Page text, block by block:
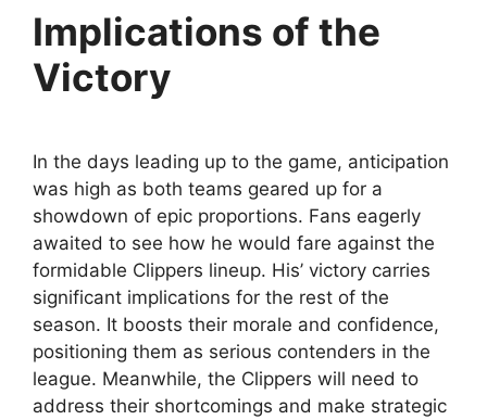
Implications of the
Victory
In the days leading up to the game, anticipation
was high as both teams geared up for a
showdown of epic proportions. Fans eagerly
awaited to see how he would fare against the
formidable Clippers lineup. His’ victory carries
significant implications for the rest of the
season. It boosts their morale and confidence,
positioning them as serious contenders in the
league. Meanwhile, the Clippers will need to
address their shortcomings and make strategic